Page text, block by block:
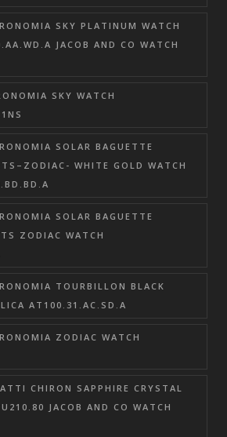
SKY PLATINUM WATCH
JACOB AND CO WATCH
SKY WATCH
SOLAR BAGUETTE
WHITE GOLD WATCH
SOLAR BAGUETTE
ZODIAC WATCH
TOURBILLON BLACK
AT100.31.AC.SD.A
ZODIAC WATCH
CHIRON SAPPHIRE CRYSTAL
JACOB AND CO WATCH